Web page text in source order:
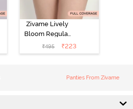
Zivame Lively
Bloom Regular
Rise Full
Coverage
₹495 ₹223
Panties From Zivame